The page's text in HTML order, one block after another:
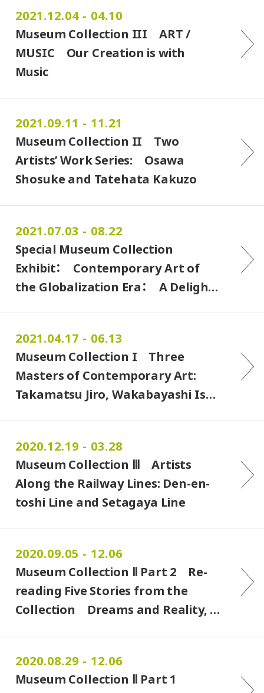
2021.12.04 - 04.10
Museum Collection III ART /
MUSIC Our Creation is with
Music
2021.09.11 - 11.21
Museum Collection II Two
Artists’ Work Series: Osawa
Shosuke and Tatehata Kakuzo
2021.07.03 - 08.22
Special Museum Collection
Exhibit： Contemporary Art of
the Globalization Era： A Deligh…
2021.04.17 - 06.13
Museum Collection I Three
Masters of Contemporary Art:
Takamatsu Jiro, Wakabayashi Is…
2020.12.19 - 03.28
Museum Collection Ⅲ Artists
Along the Railway Lines: Den-en-
toshi Line and Setagaya Line
2020.09.05 - 12.06
Museum Collection Ⅱ Part 2 Re-
reading Five Stories from the
Collection Dreams and Reality, …
2020.08.29 - 12.06
Museum Collection Ⅱ Part 1